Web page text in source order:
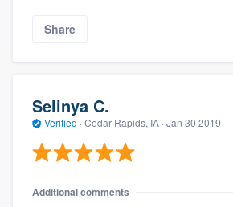
Share
Selinya C.
Verified · Cedar Rapids, IA · Jan 30 2019
Additional comments